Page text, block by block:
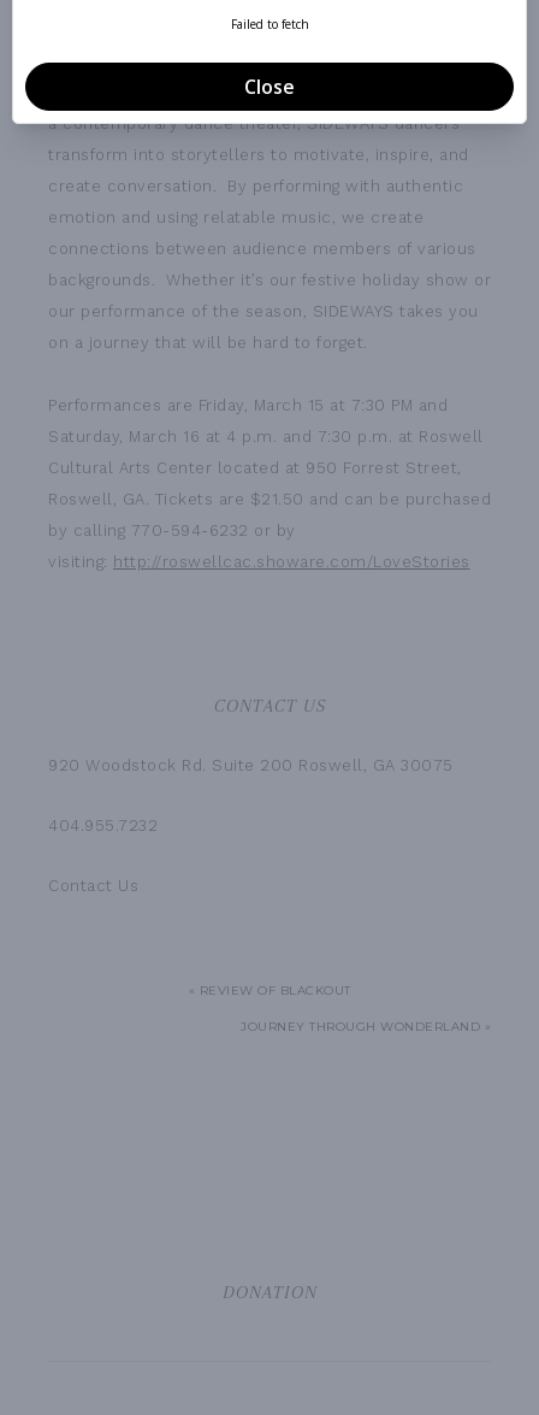
SIDEWAYS is committed to creating more dance
lovers by pairing dance with authentic storytelling. As
a contemporary dance theater, SIDEWAYS dancers
transform into storytellers to motivate, inspire, and
create conversation. By performing with authentic
emotion and using relatable music, we create
connections between audience members of various
backgrounds. Whether it’s our festive holiday show or
our performance of the season, SIDEWAYS takes you
on a journey that will be hard to forget.
Performances are Friday, March 15 at 7:30 PM and
Saturday, March 16 at 4 p.m. and 7:30 p.m. at Roswell
Cultural Arts Center located at 950 Forrest Street,
Roswell, GA. Tickets are $21.50 and can be purchased
by calling 770-594-6232 or by
visiting: http://roswellcac.showare.com/LoveStories
CONTACT US
920 Woodstock Rd. Suite 200 Roswell, GA 30075
404.955.7232
Contact Us
« REVIEW OF BLACKOUT
JOURNEY THROUGH WONDERLAND »
DONATION